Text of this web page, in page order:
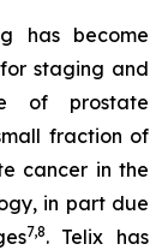
has become
staging and
of prostate
fraction of
cancer in the
in part due
7,8. Telix has